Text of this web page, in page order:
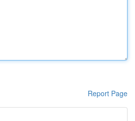
Report Page